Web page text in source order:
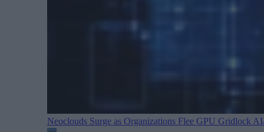
Neoclouds Surge as Organizations Flee GPU Gridlock